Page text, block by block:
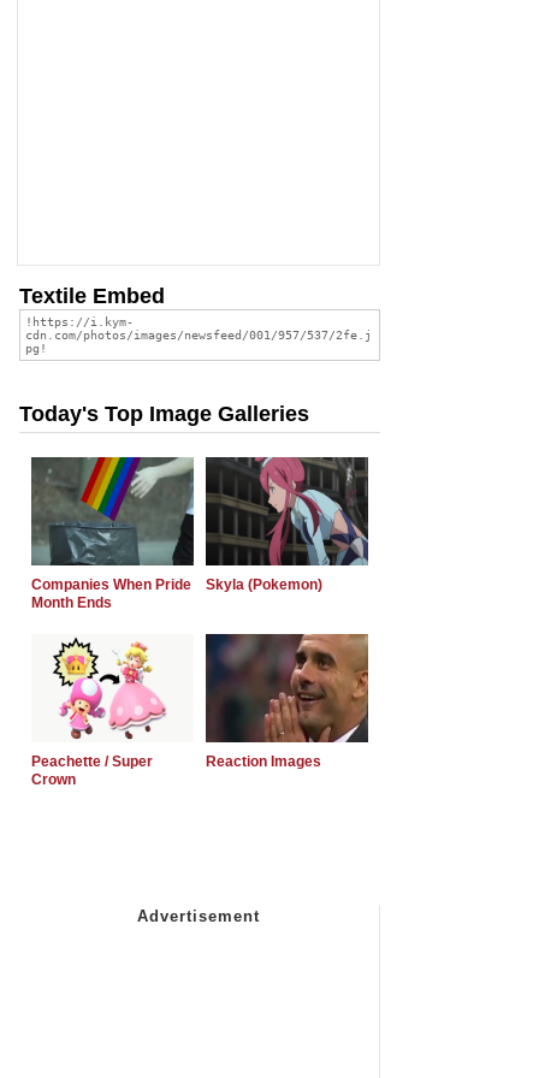
Textile Embed
Today's Top Image Galleries
Companies When Pride
Month Ends
Skyla (Pokemon)
Peachette / Super
Crown
Reaction Images